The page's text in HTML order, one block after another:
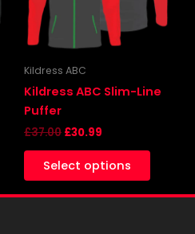
Kildress ABC
Kildress ABC Slim-Line
Puffer
£37.00 £30.99
Select options
The
options
chosen